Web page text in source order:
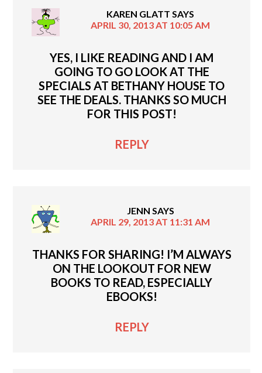
KAREN GLATT SAYS
APRIL 30, 2013 AT 10:05 AM
YES, I LIKE READING AND I AM
GOING TO GO LOOK AT THE
SPECIALS AT BETHANY HOUSE TO
SEE THE DEALS. THANKS SO MUCH
FOR THIS POST!
REPLY
JENN SAYS
APRIL 29, 2013 AT 11:31 AM
THANKS FOR SHARING! I’M ALWAYS
ON THE LOOKOUT FOR NEW
BOOKS TO READ, ESPECIALLY
EBOOKS!
REPLY